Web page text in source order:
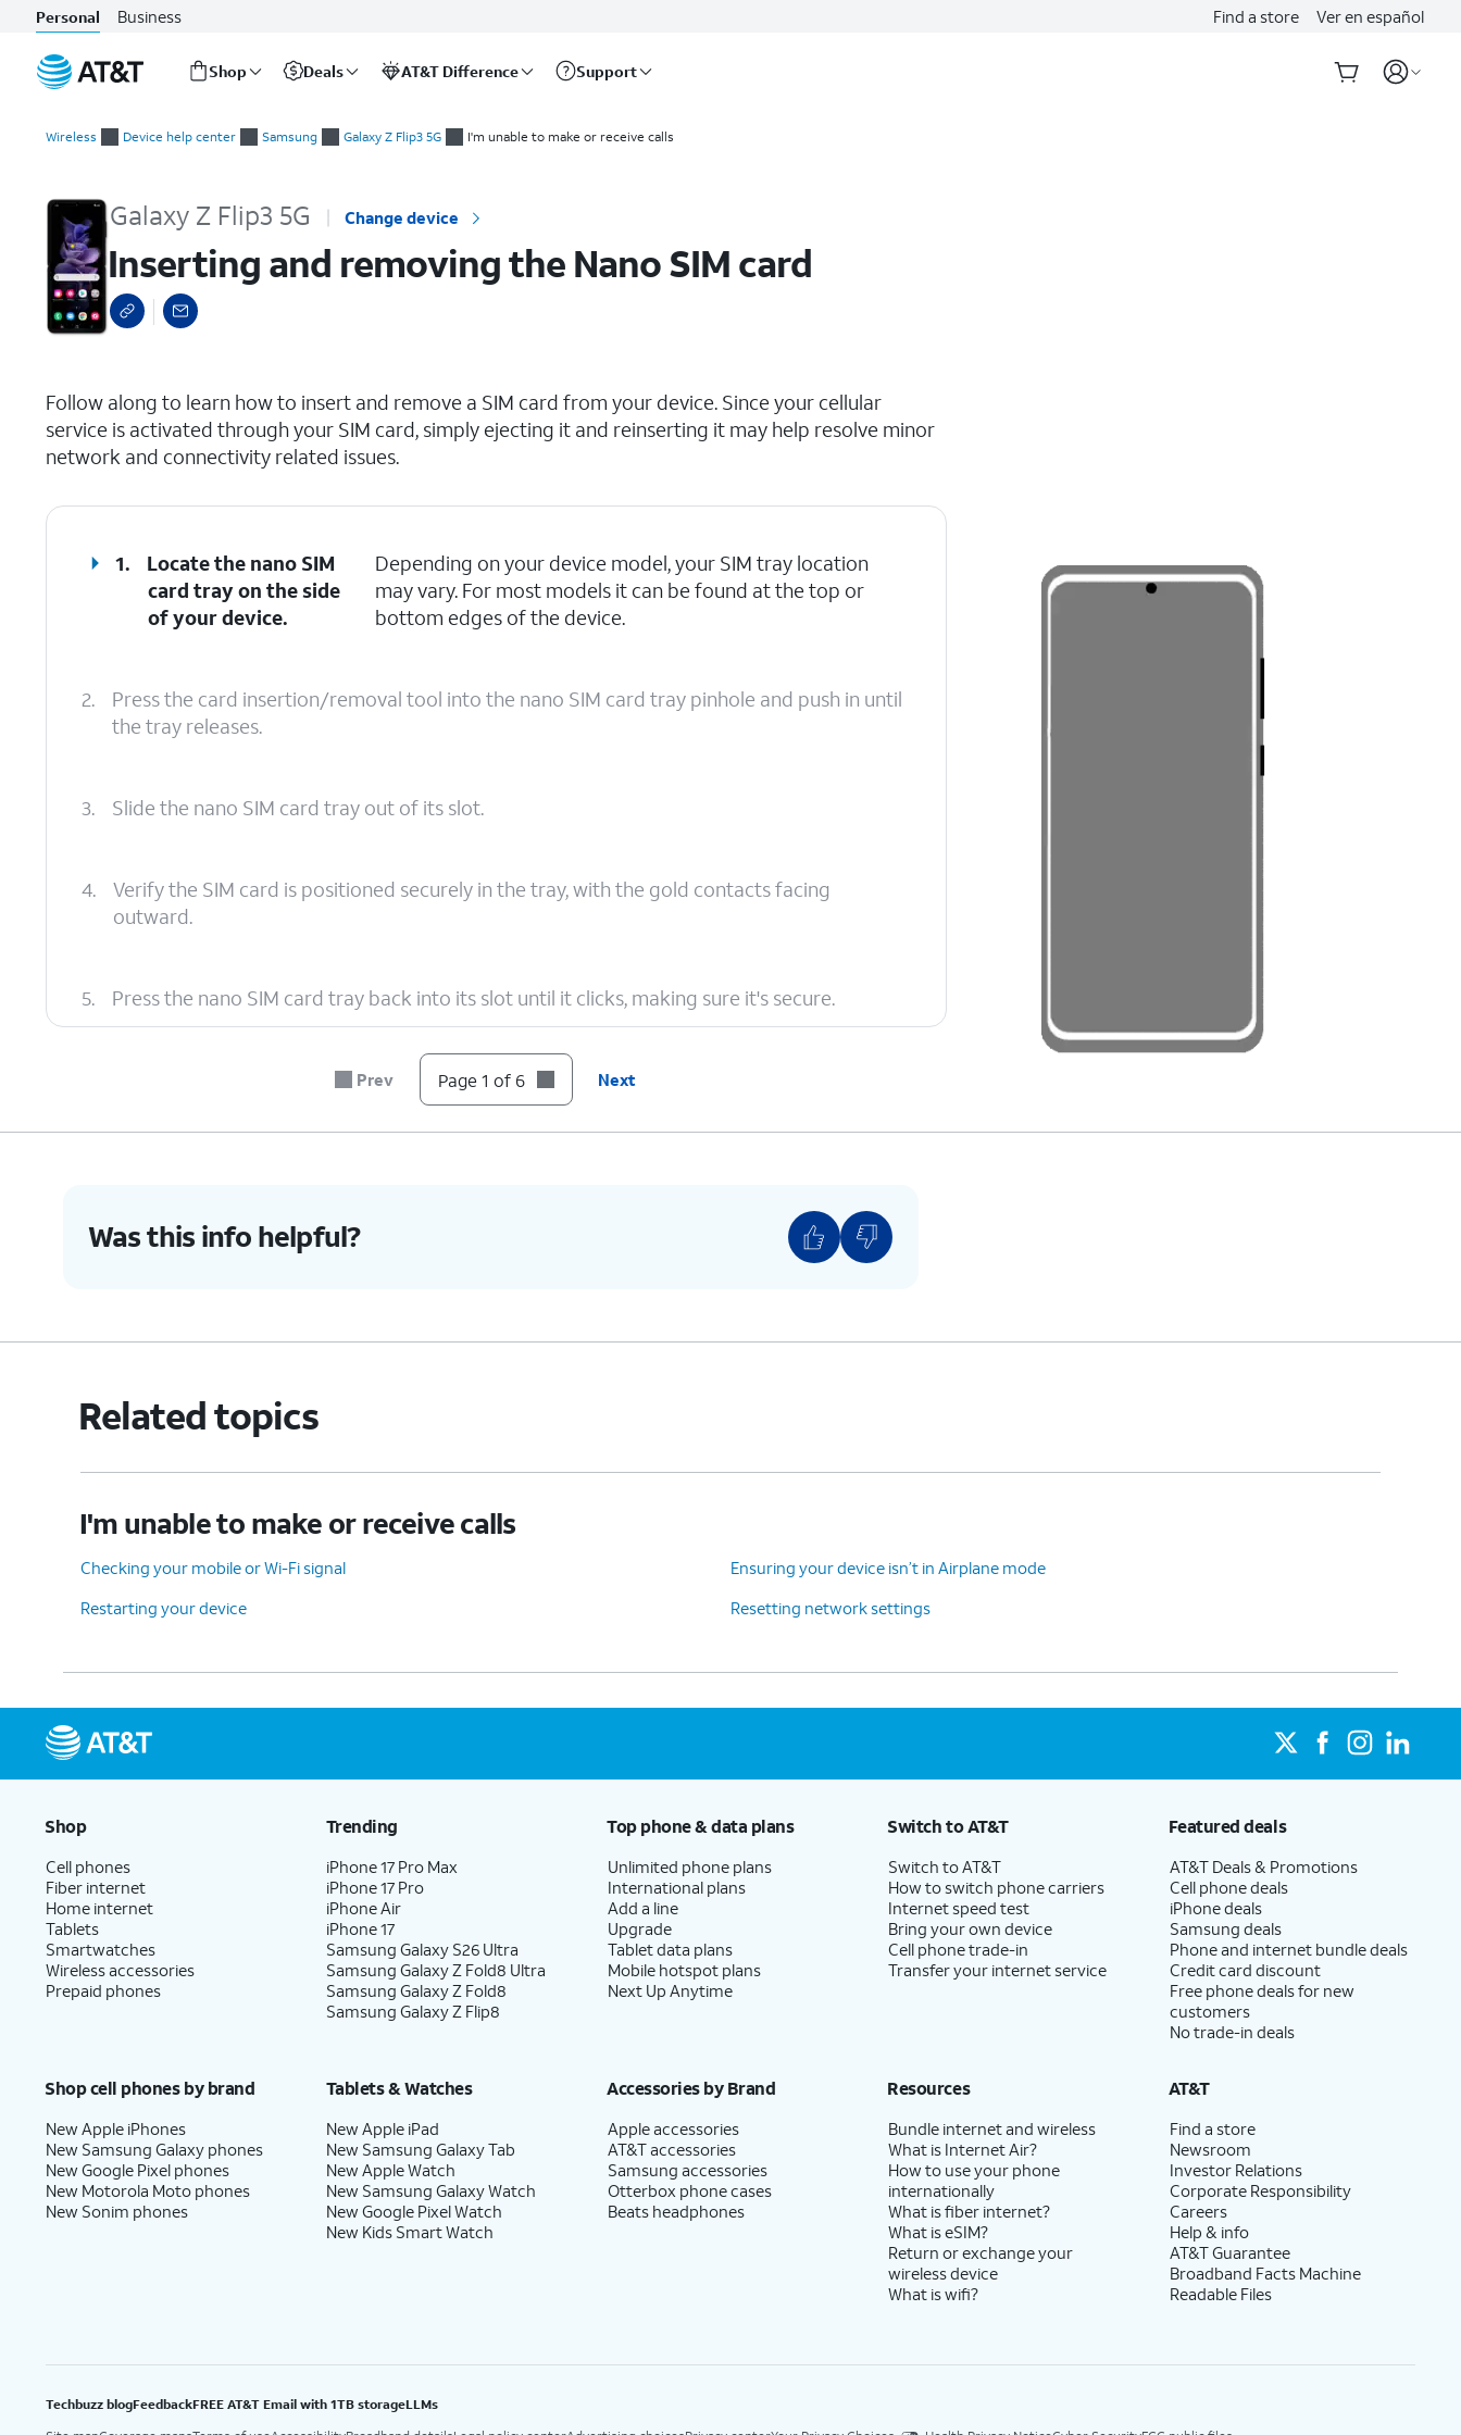
Personal Business Find a store Ver en español
Shop Deals AT&T Difference Support
Wireless Device help center Samsung Galaxy Z Flip3 5G I'm unable to make or receive calls
Galaxy Z Flip3 5G Change device
Inserting and removing the Nano SIM card
Follow along to learn how to insert and remove a SIM card from your device. Since your cellular
service is activated through your SIM card, simply ejecting it and reinserting it may help resolve minor
network and connectivity related issues.
1.
Locate the nano SIM
card tray on the side
of your device.
Depending on your device model, your SIM tray location
may vary. For most models it can be found at the top or
bottom edges of the device.
2.
Press the card insertion/removal tool into the nano SIM card tray pinhole and push in until
the tray releases.
3. Slide the nano SIM card tray out of its slot.
4.
Verify the SIM card is positioned securely in the tray, with the gold contacts facing
outward.
5. Press the nano SIM card tray back into its slot until it clicks, making sure it's secure.
You've completed the steps!Prev Page 1 of 6 Next
Was this info helpful?
Related topics
I'm unable to make or receive calls
Checking your mobile or Wi-Fi signal
Ensuring your device isn’t in Airplane mode
Restarting your device
Resetting network settings
Shop
Cell phones
Fiber internet
Home internet
Tablets
Smartwatches
Wireless accessories
Prepaid phones
Trending
iPhone 17 Pro Max
iPhone 17 Pro
iPhone Air
iPhone 17
Samsung Galaxy S26 Ultra
Samsung Galaxy Z Fold8 Ultra
Samsung Galaxy Z Fold8
Samsung Galaxy Z Flip8
Top phone & data plans
Unlimited phone plans
International plans
Add a line
Upgrade
Tablet data plans
Mobile hotspot plans
Next Up Anytime
Switch to AT&T
Switch to AT&T
How to switch phone carriers
Internet speed test
Bring your own device
Cell phone trade-in
Transfer your internet service
Featured deals
AT&T Deals & Promotions
Cell phone deals
iPhone deals
Samsung deals
Phone and internet bundle deals
Credit card discount
Free phone deals for new
customers
No trade-in deals
Shop cell phones by brand
New Apple iPhones
New Samsung Galaxy phones
New Google Pixel phones
New Motorola Moto phones
New Sonim phones
Tablets & Watches
New Apple iPad
New Samsung Galaxy Tab
New Apple Watch
New Samsung Galaxy Watch
New Google Pixel Watch
New Kids Smart Watch
Accessories by Brand
Apple accessories
AT&T accessories
Samsung accessories
Otterbox phone cases
Beats headphones
Resources
Bundle internet and wireless
What is Internet Air?
How to use your phone
internationally
What is fiber internet?
What is eSIM?
Return or exchange your
wireless device
What is wifi?
AT&T
Find a store
Newsroom
Investor Relations
Corporate Responsibility
Careers
Help & info
AT&T Guarantee
Broadband Facts Machine
Readable Files
Techbuzz blogFeedbackFREE AT&T Email with 1TB storageLLMs